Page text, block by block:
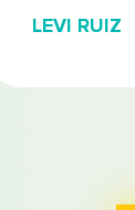
LEVI RUIZ